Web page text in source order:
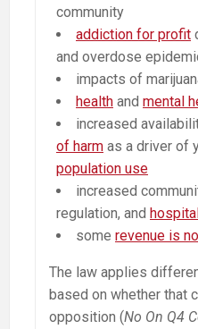
community
addiction for profit
and overdose
impacts of
health and mental
increased
of harm as a driver of
population use
increased
regulation, and
some revenue is
The law applies
based on whether that
opposition (No On Q4